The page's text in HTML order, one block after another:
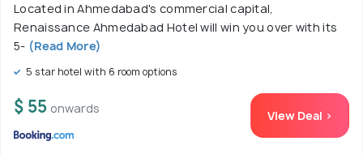
Located in Ahmedabad's commercial capital,
Renaissance Ahmedabad Hotel will win you over with its
5- (Read More)
5 star hotel with 6 room options
$ 55 onwards View Deal >